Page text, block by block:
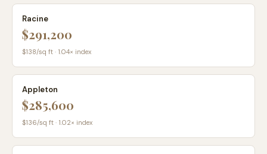
Racine
$291,200
$138/sq ft · 1.04× index
Appleton
$285,600
$136/sq ft · 1.02× index